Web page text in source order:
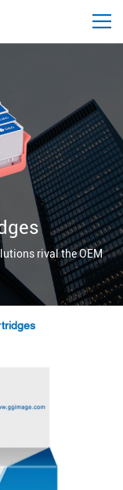
rival the OEM